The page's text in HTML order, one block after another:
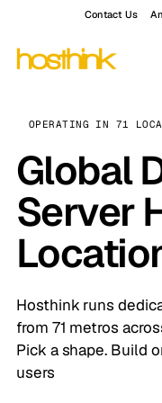
Contact Us
OPERATING IN 71
Global
Server
Hosthink runs
from 71 metros
Pick a shape. Build
users
Deploy an app →
Deploy a cloud
$5